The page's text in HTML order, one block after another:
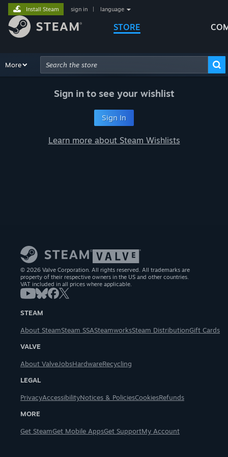
STORE
Install Steam sign in language
Browse Recommendations
More
Advanced Search
Sign in to see your wishlist
Sign In
Learn more about Steam Wishlists
© 2026 Valve Corporation. All rights reserved. All trademarks are
property of their respective owners in the US and other countries.
VAT included in all prices where applicable.
STEAM
About SteamSteam SSASteamworksSteam DistributionGift Cards
VALVE
About ValveJobsHardwareRecycling
LEGAL
PrivacyAccessibilityNotices & PoliciesCookiesRefunds
MORE
Get SteamGet Mobile AppsGet SupportMy Account